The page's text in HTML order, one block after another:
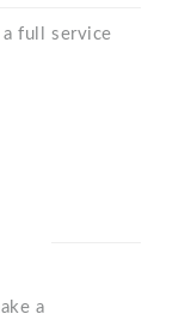
a full service
a